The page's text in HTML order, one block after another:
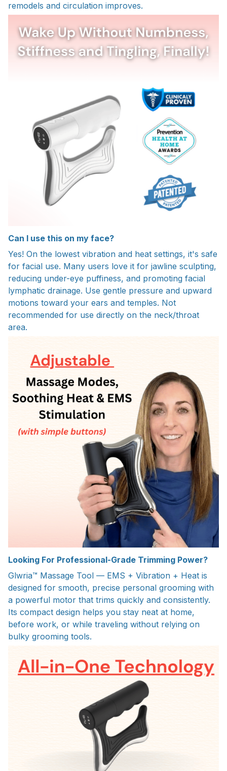
remodels and circulation improves.
Can I use this on my face?
Yes! On the lowest vibration and heat settings, it's safe
for facial use. Many users love it for jawline sculpting,
reducing under-eye puffiness, and promoting facial
lymphatic drainage. Use gentle pressure and upward
motions toward your ears and temples. Not
recommended for use directly on the neck/throat
area.
Looking For Professional-Grade Trimming Power?
Glwria™ Massage Tool — EMS + Vibration + Heat is
designed for smooth, precise personal grooming with
a powerful motor that trims quickly and consistently.
Its compact design helps you stay neat at home,
before work, or while traveling without relying on
bulky grooming tools.